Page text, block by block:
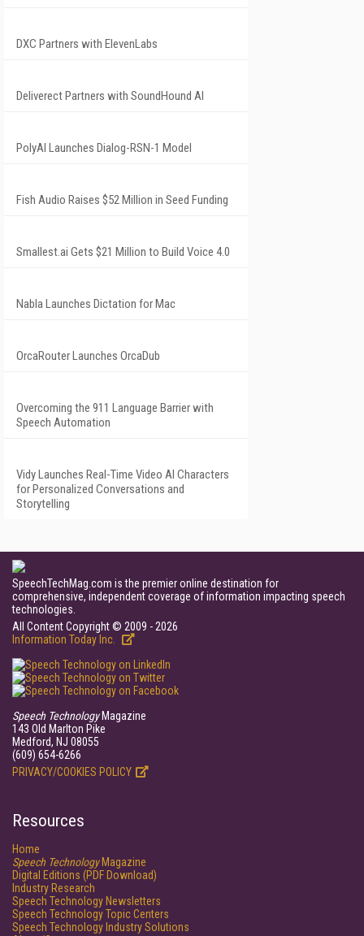
DXC Partners with ElevenLabs
Deliverect Partners with SoundHound AI
PolyAI Launches Dialog-RSN-1 Model
Fish Audio Raises $52 Million in Seed Funding
Smallest.ai Gets $21 Million to Build Voice 4.0
Nabla Launches Dictation for Mac
OrcaRouter Launches OrcaDub
Overcoming the 911 Language Barrier with
Speech Automation
Vidy Launches Real-Time Video AI Characters
for Personalized Conversations and
Storytelling
SpeechTechMag.com is the premier online destination for
comprehensive, independent coverage of information impacting speech
technologies.
All Content Copyright © 2009 - 2026
Information Today Inc.
Speech TechnologyMagazine
143 Old Marlton Pike
Medford, NJ 08055
(609) 654-6266
PRIVACY/COOKIES POLICY
Resources
Home
Speech TechnologyMagazine
Digital Editions (PDF Download)
Industry Research
Speech Technology Newsletters
Speech Technology Topic Centers
Speech Technology Industry Solutions